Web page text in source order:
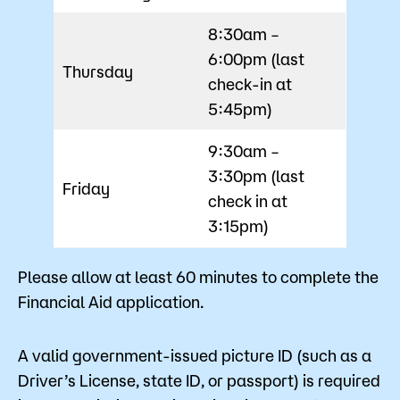
Thursday
8:30am –
6:00pm (last
check-in at
5:45pm)
Friday
9:30am –
3:30pm (last
check in at
3:15pm)
Please allow at least 60 minutes to complete the
Financial Aid application.
A valid government-issued picture ID (such as a
Driver’s License, state ID, or passport) is required